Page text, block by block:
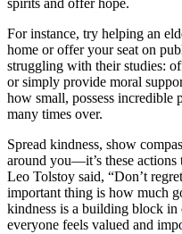
spirits and offer hope.
For instance, try helping an
home or offer your seat on
struggling with their studies:
or simply provide moral
how small, possess incredible
many times over.
Spread kindness, show
around you—it’s these actions
Leo Tolstoy said, “Don’t
important thing is how much
kindness is a building block in
everyone feels valued and